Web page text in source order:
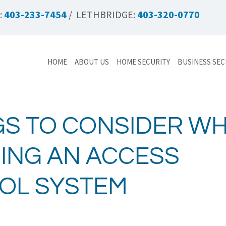
403-233-7454 / LETHBRIDGE: 403-320-0770
HOME ABOUT US HOME SECURITY BUSINESS
TO CONSIDER
AN ACCESS
SYSTEM